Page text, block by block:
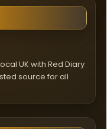
UK with Red Diary
source for all